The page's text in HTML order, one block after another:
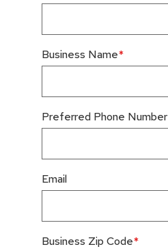
Business Name
Preferred Phone Number
Email
Business Zip Code